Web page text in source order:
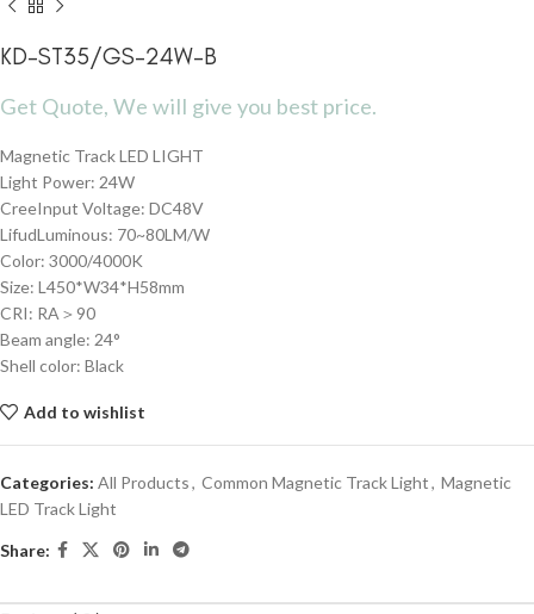
KD-ST35/GS-24W-B
Get Quote, We will give you best price.
Magnetic Track LED LIGHT
Light Power: 24W
CreeInput Voltage: DC48V
LifudLuminous: 70~80LM/W
Color: 3000/4000K
Size: L450*W34*H58mm
CRI: RA＞90
Beam angle: 24°
Shell color: Black
Add to wishlist
Categories: All Products, Common Magnetic Track Light, Magnetic
LED Track Light
Share: